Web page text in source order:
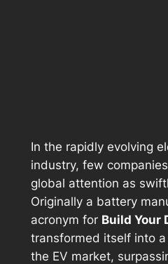
In the rapidly evolving
industry, few
global attention as
Originally a battery
acronym for Build Your
transformed itself into
the EV market,